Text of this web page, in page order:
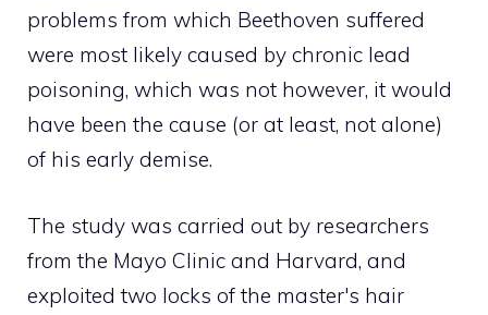
problems from which Beethoven suffered
were most likely caused by chronic lead
poisoning, which was not however, it would
have been the cause (or at least, not alone)
of his early demise.
The study was carried out by researchers
from the Mayo Clinic and Harvard, and
exploited two locks of the master's hair